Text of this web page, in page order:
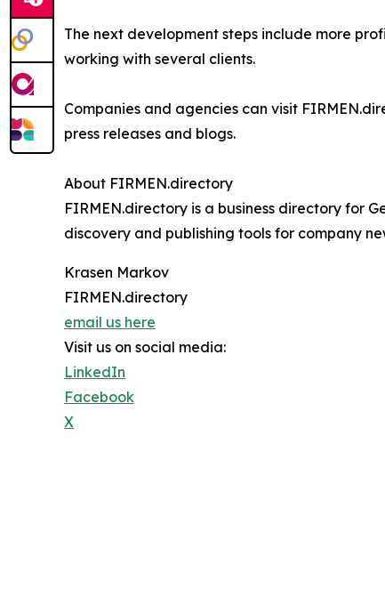
The next development steps include more
working with several clients.
Companies and agencies can visit
press releases and blogs.
About FIRMEN.directory
FIRMEN.directory is a business directory for
discovery and publishing tools for company
Krasen Markov
FIRMEN.directory
email us here
Visit us on social media:
LinkedIn
Facebook
X